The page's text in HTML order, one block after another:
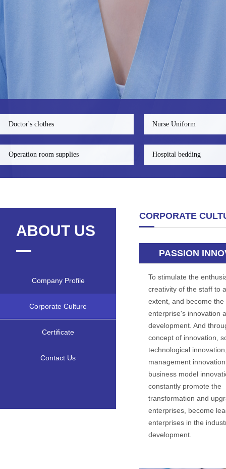
Doctor's clothes Nurse Uniform
Operation room supplies Hospital bedding
ABOUT US
Company Profile
Corporate Culture
Certificate
Contact Us
CORPORATE
PASSION
To stimulate the
creativity of the staff to
extent, and become
enterprise's innovation
development. And
concept of innovation,
technological
management
business model
constantly promote the
transformation and
enterprises, become
enterprises in the
development.